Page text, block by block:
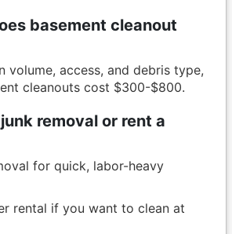
basement cleanout
volume, access, and debris type,
cleanouts cost $300-$800.
removal or rent a
for quick, labor-heavy
rental if you want to clean at